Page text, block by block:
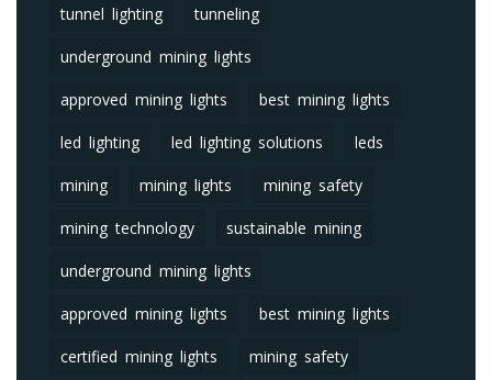
tunnel lighting tunneling
underground mining lights
approved mining lights best mining lights
led lighting led lighting solutions leds
mining mining lights mining safety
mining technology sustainable mining
underground mining lights
approved mining lights best mining lights
certified mining lights mining safety